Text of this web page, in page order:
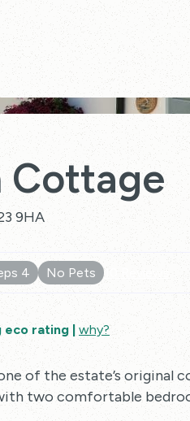
Cottage
9HA
4 No Pets 10 Reviews
eco rating | why?
of the estate’s original
two comfortable